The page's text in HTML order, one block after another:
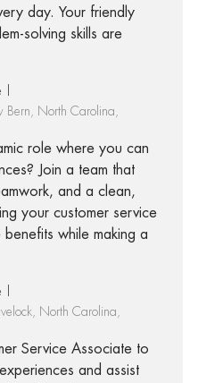
day. Your friendly
solving skills are
North Carolina,
role where you can
Join a team that
and a clean,
your customer service
while making a
North Carolina,
Service Associate to
and assist